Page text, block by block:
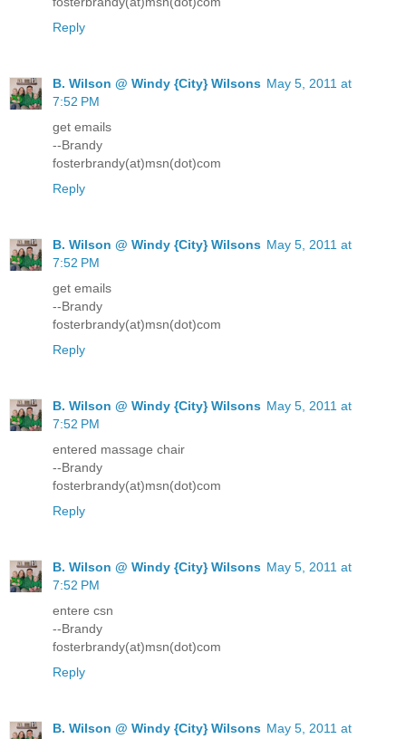
Reply
B. Wilson @ Windy {City} Wilsons May 5, 2011 at
7:52 PM
get emails
--Brandy
fosterbrandy(at)msn(dot)com
Reply
B. Wilson @ Windy {City} Wilsons May 5, 2011 at
7:52 PM
get emails
--Brandy
fosterbrandy(at)msn(dot)com
Reply
B. Wilson @ Windy {City} Wilsons May 5, 2011 at
7:52 PM
entered massage chair
--Brandy
fosterbrandy(at)msn(dot)com
Reply
B. Wilson @ Windy {City} Wilsons May 5, 2011 at
7:52 PM
entere csn
--Brandy
fosterbrandy(at)msn(dot)com
Reply
B. Wilson @ Windy {City} Wilsons May 5, 2011 at